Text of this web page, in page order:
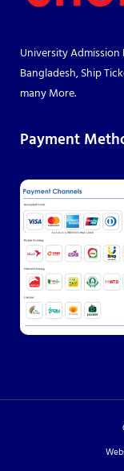
University Admission
Bangladesh, Ship
many More.
Payment